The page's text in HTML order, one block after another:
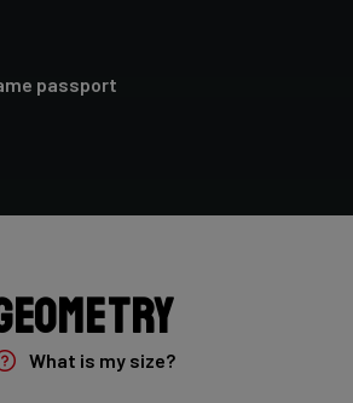
passport
What is my size?